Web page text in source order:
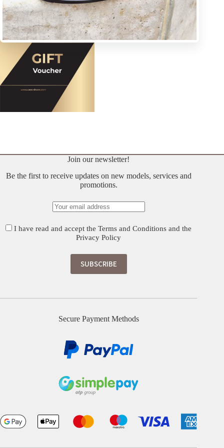
Join our newsletter!
Be the first to receive updates on new models, services and
promotions.
I have read and accept theTerms and Conditions and the
Privacy Policy
Secure Payment Methods